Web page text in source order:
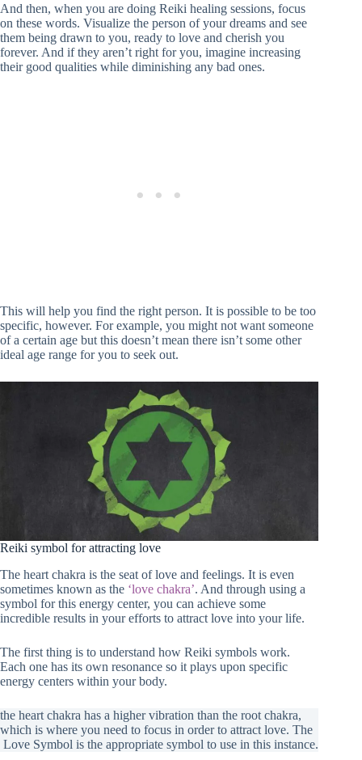
And then, when you are doing Reiki healing sessions, focus
on these words. Visualize the person of your dreams and see
them being drawn to you, ready to love and cherish you
forever. And if they aren’t right for you, imagine increasing
their good qualities while diminishing any bad ones.
This will help you find the right person. It is possible to be too
specific, however. For example, you might not want someone
of a certain age but this doesn’t mean there isn’t some other
ideal age range for you to seek out.
Reiki symbol for attracting love
The heart chakra is the seat of love and feelings. It is even
sometimes known as the ‘love chakra’. And through using a
symbol for this energy center, you can achieve some
incredible results in your efforts to attract love into your life.
The first thing is to understand how Reiki symbols work.
Each one has its own resonance so it plays upon specific
energy centers within your body.
the heart chakra has a higher vibration than the root chakra,
which is where you need to focus in order to attract love. The
Love Symbol is the appropriate symbol to use in this instance.